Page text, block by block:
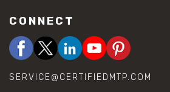
CONNECT
SERVICE@CERTIFIEDMTP.COM